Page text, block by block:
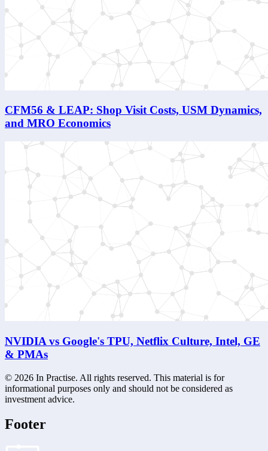
CFM56 & LEAP: Shop Visit Costs, USM Dynamics,
and MRO Economics
NVIDIA vs Google's TPU, Netflix Culture, Intel, GE
& PMAs
© 2026 In Practise. All rights reserved. This material is for
informational purposes only and should not be considered as
investment advice.
Footer